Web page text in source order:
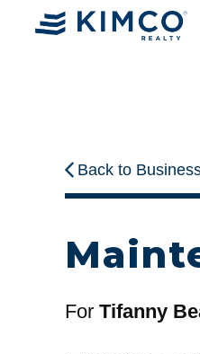
Back to
For Tifanny